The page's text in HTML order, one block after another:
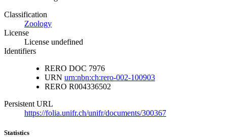
Classification
Zoology
License
License undefined
Identifiers
RERO DOC 7976
URN urn:nbn:ch:rero-002-100903
RERO R004336502
Persistent URL
https://folia.unifr.ch/unifr/documents/300367
Statistics